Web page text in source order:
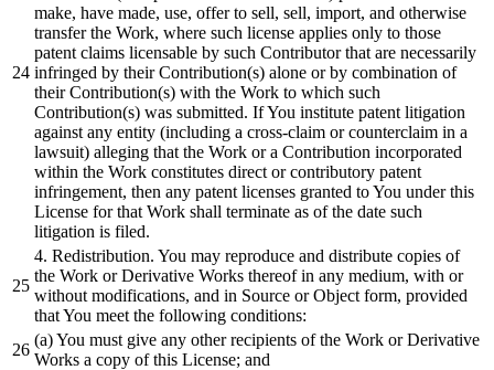
make, have made, use, offer to sell, sell, import, and otherwise
transfer the Work, where such license applies only to those
patent claims licensable by such Contributor that are necessarily
infringed by their Contribution(s) alone orby combination of
their Contribution(s) with the Work to which such
Contribution(s) was submitted. If You institute patent litigation
against any entity (including a cross-claim orcounterclaim in a
lawsuit) alleging that the Work ora Contribution incorporated
within the Work constitutes direct orcontributory patent
infringement, then any patent licenses granted to You under this
License for that Work shall terminate as of the date such
litigation is filed.
4. Redistribution. You may reproduce and distribute copies of
the Work orDerivative Works thereof in any medium, with or
without modifications, and in Source orObject form, provided
that You meet the following conditions:
(a) You must give any other recipients of the Work orDerivative
Works a copy of this License; and